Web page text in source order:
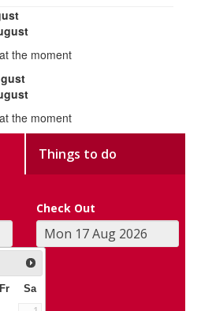
the moment
the moment
Things to do
Check Out
Fr Sa